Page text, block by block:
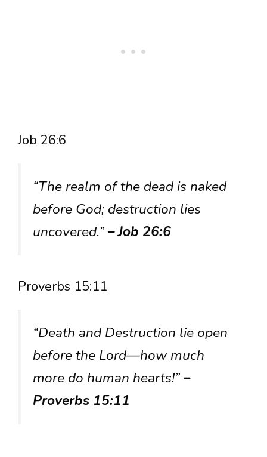
Job 26:6
“The realm of the dead is naked
before God; destruction lies
uncovered.”– Job 26:6
Proverbs 15:11
“Death and Destruction lie open
before the Lord—how much
more do human hearts!”–
Proverbs 15:11